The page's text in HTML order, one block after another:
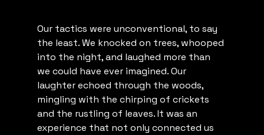
Our tactics were unconventional, to say
the least. We knocked on trees, whooped
into the night, and laughed more than
we could have ever imagined. Our
laughter echoed through the woods,
mingling with the chirping of crickets
and the rustling of leaves. It was an
experience that not only connected us